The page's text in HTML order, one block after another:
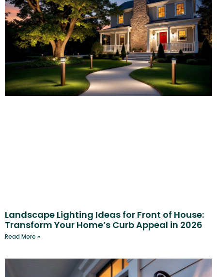
Landscape Lighting Ideas for Front of House:
Transform Your Home’s Curb Appeal in 2026
Read More »